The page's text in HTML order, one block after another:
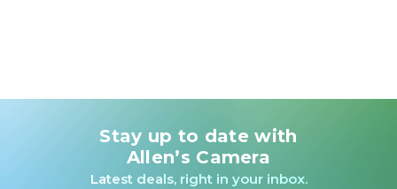
Stay up to date with
Allen’s Camera
Latest deals, right in your inbox.